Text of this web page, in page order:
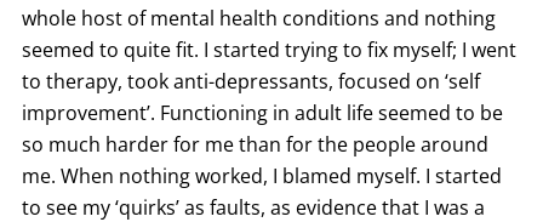
whole host of mental health conditions and nothing
seemed to quite fit. I started trying to fix myself; I went
to therapy, took anti-depressants, focused on ‘self
improvement’. Functioning in adult life seemed to be
so much harder for me than for the people around
me. When nothing worked, I blamed myself. I started
to see my ‘quirks’ as faults, as evidence that I was a